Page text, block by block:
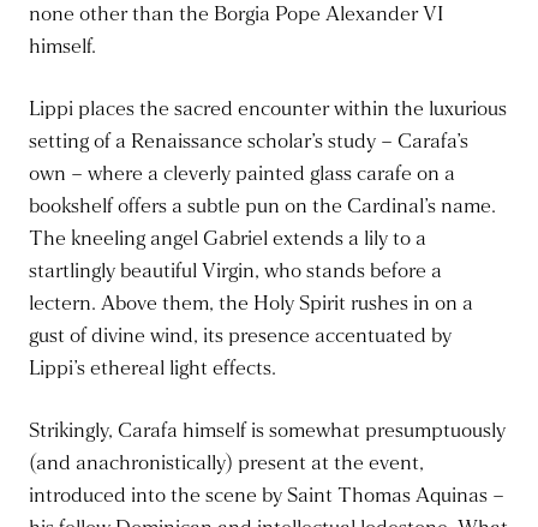
none other than the Borgia Pope Alexander VI
himself.
Lippi places the sacred encounter within the luxurious
setting of a Renaissance scholar’s study – Carafa’s
own – where a cleverly painted glass carafe on a
bookshelf offers a subtle pun on the Cardinal’s name.
The kneeling angel Gabriel extends a lily to a
startlingly beautiful Virgin, who stands before a
lectern. Above them, the Holy Spirit rushes in on a
gust of divine wind, its presence accentuated by
Lippi’s ethereal light effects.
Strikingly, Carafa himself is somewhat presumptuously
(and anachronistically) present at the event,
introduced into the scene by Saint Thomas Aquinas –